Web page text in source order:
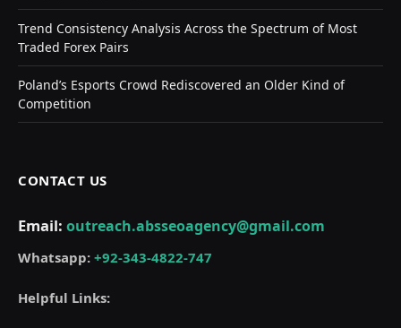
Trend Consistency Analysis Across the Spectrum of Most
Traded Forex Pairs
Poland’s Esports Crowd Rediscovered an Older Kind of
Competition
CONTACT US
Email: outreach.absseoagency@gmail.com
Whatsapp: +92-343-4822-747
Helpful Links: